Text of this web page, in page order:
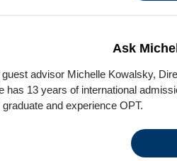
Ask
advisor Michelle Kowalsky,
has 13 years of international
and experience OPT.